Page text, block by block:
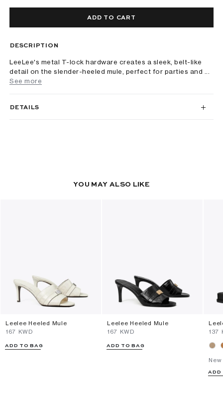
ADD TO CART
DESCRIPTION
LeeLee's metal T-lock hardware creates a sleek, belt-like
detail on the slender-heeled mule, perfect for parties and ...
See more
DETAILS
YOU MAY ALSO LIKE
Leelee Heeled Mule
⁦167⁩ KWD
ADD TO BAG
Leelee Heeled Mule
⁦167⁩ KWD
ADD TO BAG
⁦137⁩
ADD